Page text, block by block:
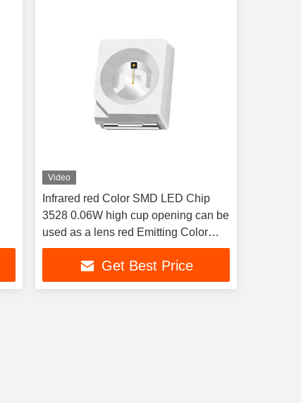
Video
Infrared red Color SMD LED Chip
3528 0.06W high cup opening can be
used as a lens red Emitting Color
LED Chip for therapy light and
Automotive lightingGet Best Price